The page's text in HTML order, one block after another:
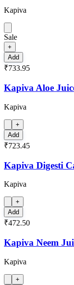
Kapiva
Sale
+
Add
₹733.95
Kapiva Aloe
Kapiva
+
Add
₹723.45
Kapiva Digesti
Kapiva
+
Add
₹472.50
Kapiva Neem
Kapiva
+